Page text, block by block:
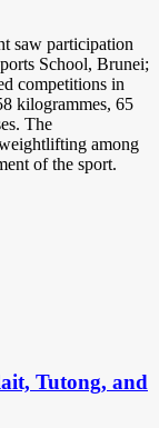
saw participation
School, Brunei;
competitions in
kilogrammes, 65
The
among
of the sport.
Tutong, and